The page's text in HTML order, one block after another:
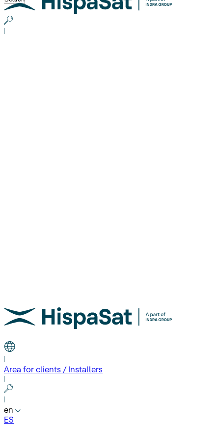
Area for clients / Installers
en
ES